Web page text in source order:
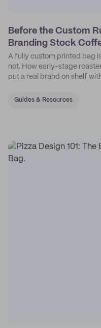
Before the Custom
Branding Stock
A fully custom printed bag
not. How early-stage
put a real brand on shelf
Guides & Resources